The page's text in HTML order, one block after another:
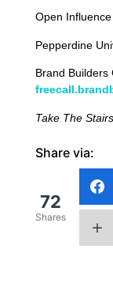
Open
Pepperdine
Brand
Take The Stairs
Share via:
72
Shares